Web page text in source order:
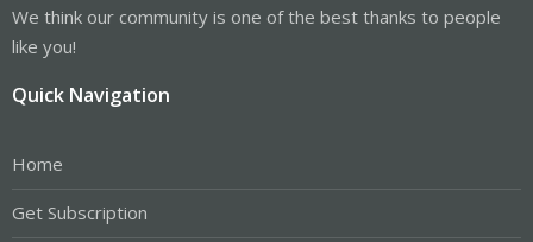
We think our community is one of the best thanks to people
like you!
Quick Navigation
Home
Get Subscription